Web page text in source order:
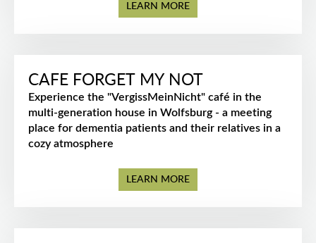
LEARN MORE
CAFE FORGET MY NOT
Experience the "VergissMeinNicht" café in the
multi-generation house in Wolfsburg - a meeting
place for dementia patients and their relatives in a
cozy atmosphere
LEARN MORE